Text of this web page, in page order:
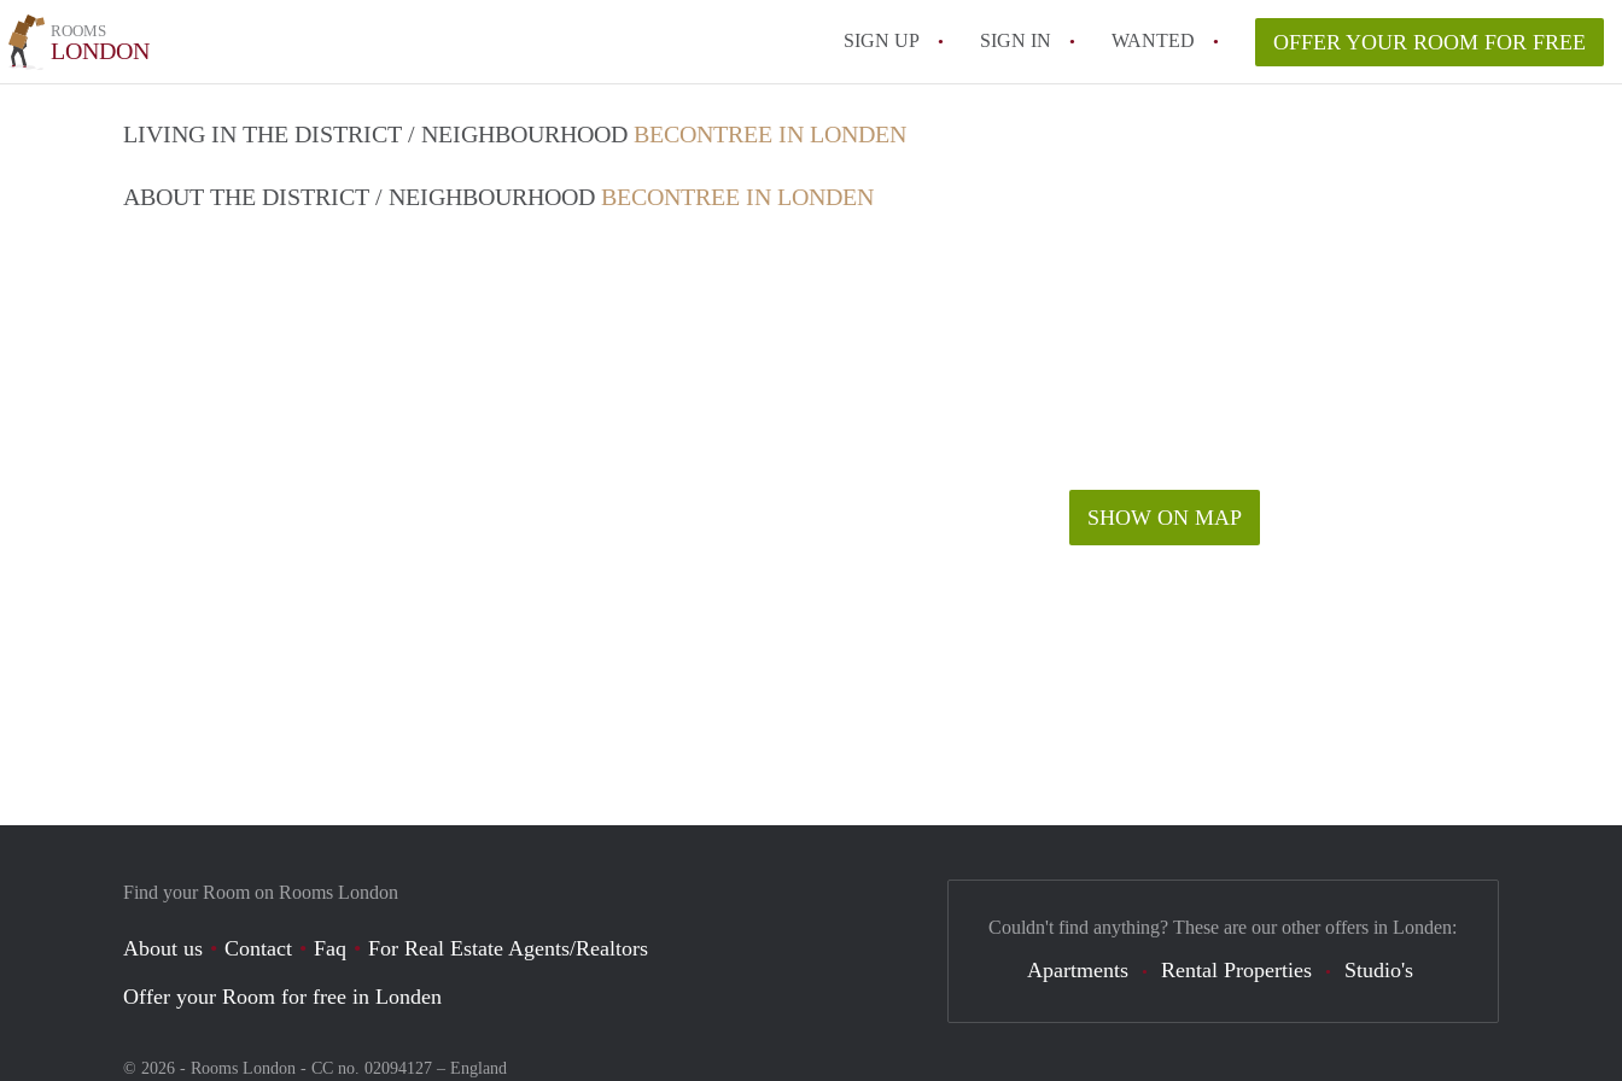
ROOMS
LONDON SIGN UP SIGN IN WANTED OFFER YOUR ROOM FOR FREE
LIVING IN THE DISTRICT / NEIGHBOURHOOD BECONTREE IN LONDEN
ABOUT THE DISTRICT / NEIGHBOURHOOD BECONTREE IN LONDEN
SHOW ON MAP
Find your Room on Rooms London
About us Contact Faq
For Real Estate Agents/Realtors
Offer your Room for free in Londen
© 2026 - Rooms London - CC no. 02094127 – England
Couldn't find anything? These are our other offers in Londen:
Apartments Rental Properties Studio's